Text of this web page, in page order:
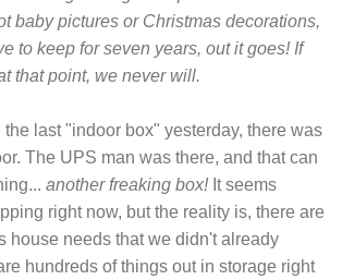
baby pictures or Christmas decorations,
to keep for seven years, out it goes! If
that point, we never will.
the last "indoor box" yesterday, there was
The UPS man was there, and that can
another freaking box!It seems
right now, but the reality is, there are
house needs that we didn't already
hundreds of things out in storage right